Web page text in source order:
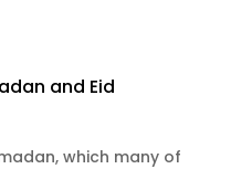
and Eid
which many of